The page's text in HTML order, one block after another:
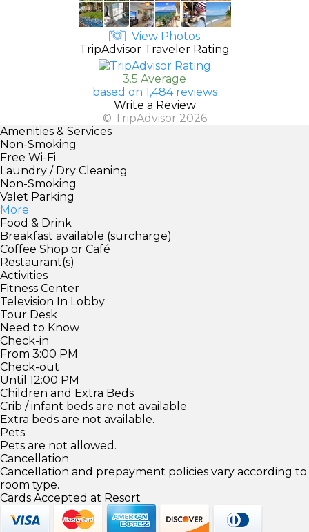
View Photos
TripAdvisor Traveler Rating
3.5 Average
based on 1,484 reviews
Write a Review
© TripAdvisor 2026
Amenities & Services
Non-Smoking
Free Wi-Fi
Laundry / Dry Cleaning
Non-Smoking
Valet Parking
More
Food & Drink
Breakfast available (surcharge)
Coffee Shop or Café
Restaurant(s)
Activities
Fitness Center
Television In Lobby
Tour Desk
Need to Know
Check-in
From 3:00 PM
Check-out
Until 12:00 PM
Children and Extra Beds
Crib / infant beds are not available.
Extra beds are not available.
Pets
Pets are not allowed.
Cancellation
Cancellation and prepayment policies vary according to
room type.
Cards Accepted at Resort